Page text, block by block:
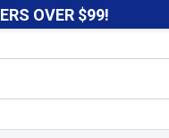
OVER $99!